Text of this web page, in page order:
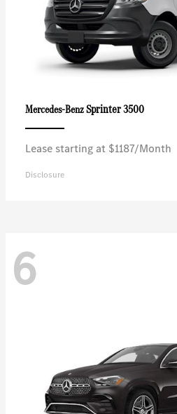
Mercedes-BenzSprinter 3500
Lease starting at $1187/Month
Disclosure
6